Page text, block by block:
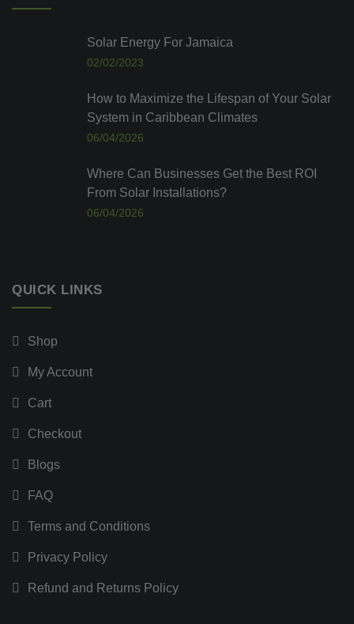
Solar Energy For Jamaica
02/02/2023
How to Maximize the Lifespan of Your Solar
System in Caribbean Climates
06/04/2026
Where Can Businesses Get the Best ROI
From Solar Installations?
06/04/2026
QUICK LINKS
Shop
My Account
Cart
Checkout
Blogs
FAQ
Terms and Conditions
Privacy Policy
Refund and Returns Policy